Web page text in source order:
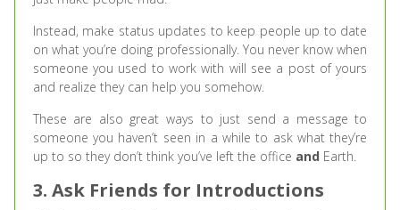
Instead, make status updates to keep people up to date
on what you’re doing professionally. You never know when
someone you used to work with will see a post of yours
and realize they can help you somehow.
These are also great ways to just send a message to
someone you haven’t seen in a while to ask what they’re
up to so they don’t think you’ve left the office and Earth.
3. Ask Friends for Introductions